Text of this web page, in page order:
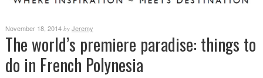
November 18, 2014 by Jeremy
The world’s premiere paradise: things to
do in French Polynesia